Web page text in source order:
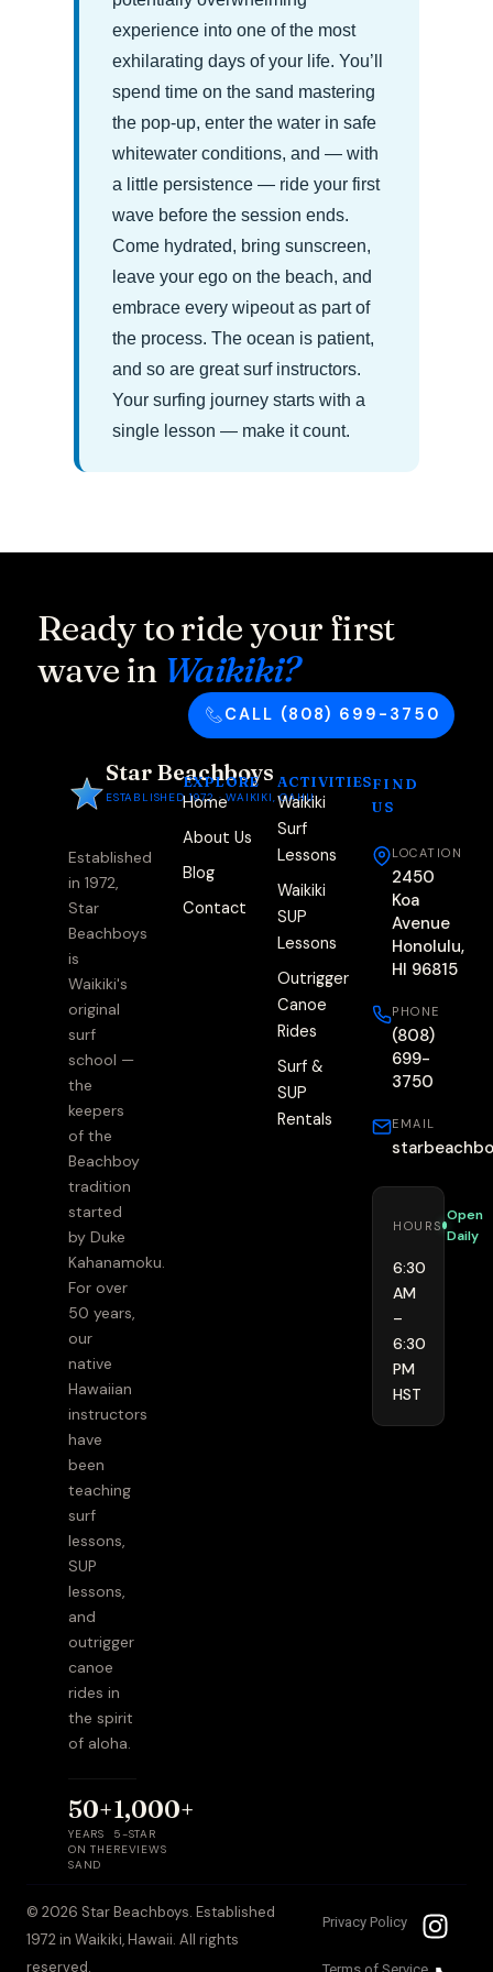
experience into one of the most
exhilarating days of your life. You’ll
spend time on the sand mastering
the pop-up, enter the water in safe
whitewater conditions, and — with
a little persistence — ride your first
wave before the session ends.
Come hydrated, bring sunscreen,
leave your ego on the beach, and
embrace every wipeout as part of
the process. The ocean is patient,
and so are great surf instructors.
Your surfing journey starts with a
single lesson — make it count.
Ready to ride your first
wave in Waikiki?
CALL (808) 699-3750
Star Beachboys
ESTABLISHED 1972 · WAIKIKI, OAHU
Established
in 1972,
Star
Beachboys
is
Waikiki's
original
surf
school —
the
keepers
of the
Beachboy
tradition
started
by Duke
Kahanamoku.
For over
50 years,
our
native
Hawaiian
instructors
have
been
teaching
surf
lessons,
SUP
lessons,
and
outrigger
canoe
rides in
the spirit
of aloha.
50+
YEARS
ON THE
SAND
1,000+
5-STAR
REVIEWS
EXPLORE
Home
About Us
Blog
Contact
ACTIVITIES
Waikiki
Surf
Lessons
Waikiki
SUP
Lessons
Outrigger
Canoe
Rides
Surf &
SUP
Rentals
FIND
US
LOCATION
2450
Koa
Avenue
Honolulu,
HI 96815
PHONE
(808)
699-
3750
EMAIL
HOURS
Open
Daily
6:30
AM
–
6:30
PM
HST
© 2026 Star Beachboys. Established
1972 in Waikiki, Hawaii. All rights
reserved.
Privacy Policy
I
n
T
i